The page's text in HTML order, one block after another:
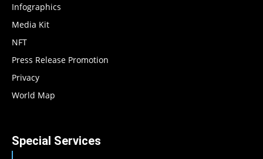
Infographics
Media Kit
NFT
Press Release Promotion
Privacy
World Map
Special Services